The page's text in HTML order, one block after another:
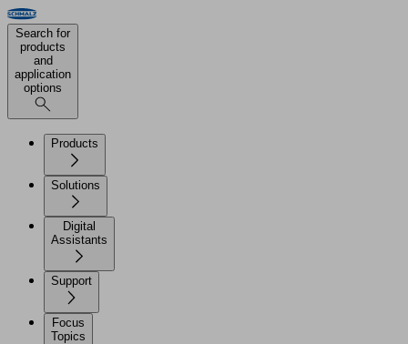
Search for
products
and
application
options
Products
Solutions
Digital
Assistants
Support
Focus
Topics